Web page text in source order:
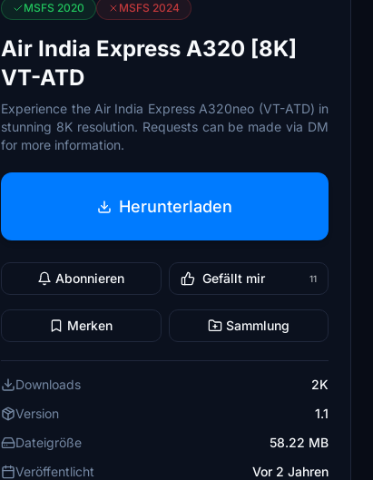
MSFS 2020 MSFS 2024
Air India Express A320 [8K]
VT-ATD
Experience the Air India Express A320neo (VT-ATD) in
stunning 8K resolution. Requests can be made via DM
for more information.
Herunterladen
Abonnieren Gefällt mir 11
Merken Sammlung
Downloads
2K
Version
1.1
Dateigröße
58.22 MB
Veröffentlicht
Vor 2 Jahren